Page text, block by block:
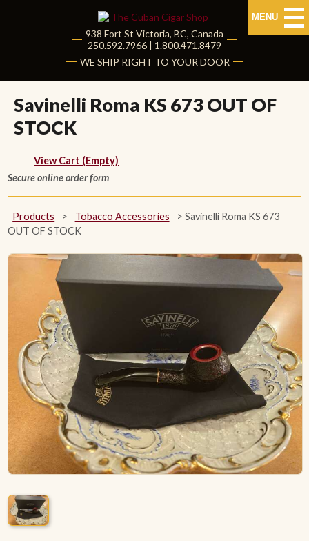
MENU
HOME
CUBAN CIGARS
About Cuban Cigars
Habanos Specialist
NON CUBAN CIGARS
ACCESSORIES
PIPE TOBACCO
MONTHLY SPECIALS
AUGUST
938 Fort St Victoria, BC, Canada
|250.592.7966 | 1.800.471.8479
WE SHIP RIGHT TO YOUR DOOR
Savinelli Roma KS 673 OUT OF
STOCK
View Cart (Empty)
Secure online order form
Products > Tobacco Accessories > Savinelli Roma KS 673
OUT OF STOCK